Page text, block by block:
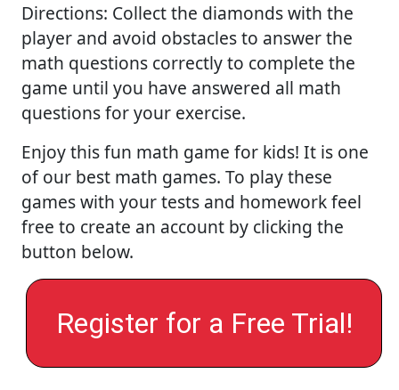
Directions: Collect the diamonds with the
player and avoid obstacles to answer the
math questions correctly to complete the
game until you have answered all math
questions for your exercise.
Enjoy this fun math game for kids! It is one
of our best math games. To play these
games with your tests and homework feel
free to create an account by clicking the
button below.
Register for a Free Trial!